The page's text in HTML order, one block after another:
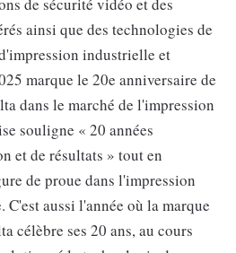
de sécurité vidéo et des
ainsi que des technologies de
industrielle et
marque le 20e anniversaire de
dans le marché de l'impression
souligne « 20 années
et de résultats » tout en
de proue dans l'impression
aussi l'année où la marque
célèbre ses 20 ans, au cours